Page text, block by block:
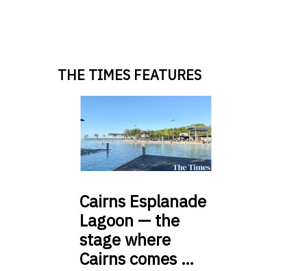
THE TIMES FEATURES
Cairns Esplanade
Lagoon — the
stage where
Cairns comes …